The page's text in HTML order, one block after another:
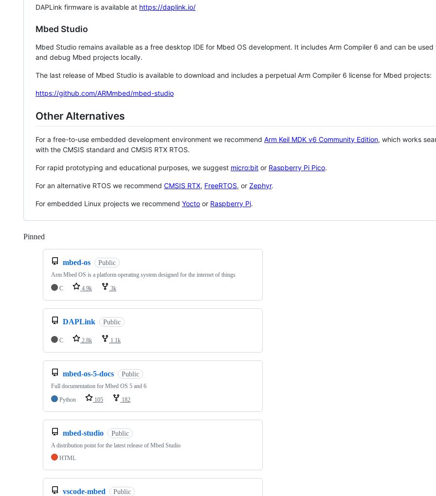
DAPLink firmware is available at https://daplink.io/
Mbed Studio
Mbed Studio remains available as a free desktop IDE for Mbed OS development. It includes Arm Compiler 6 and can be
and debug Mbed projects locally.
The last release of Mbed Studio is available to download and includes a perpetual Arm Compiler 6 license for Mbed projects:
https://github.com/ARMmbed/mbed-studio
Other Alternatives
For a free-to-use embedded development environment we recommend Arm Keil MDK v6 Community Edition, which works
with the CMSIS standard and CMSIS RTX RTOS.
For rapid prototyping and educational purposes, we suggest micro:bit or Raspberry Pi Pico.
For an alternative RTOS we recommend CMSIS RTX, FreeRTOS, or Zephyr.
For embedded Linux projects we recommend Yocto or Raspberry Pi.
Pinned
mbed-os Public
Arm Mbed OS is a platform operating system designed for the internet of things
C
4.9k 3k
DAPLink Public
C 2.8k 1.1k
mbed-os-5-docs Public
Full documentation for Mbed OS 5 and 6
Python
105 182
mbed-studio Public
A distribution point for the latest release of Mbed Studio
HTML
vscode-mbed Public